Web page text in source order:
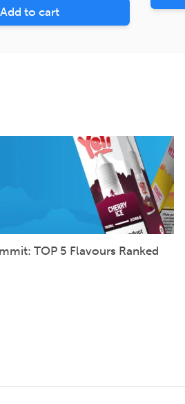
Add to cart
TOP 5 Flavours Ranked